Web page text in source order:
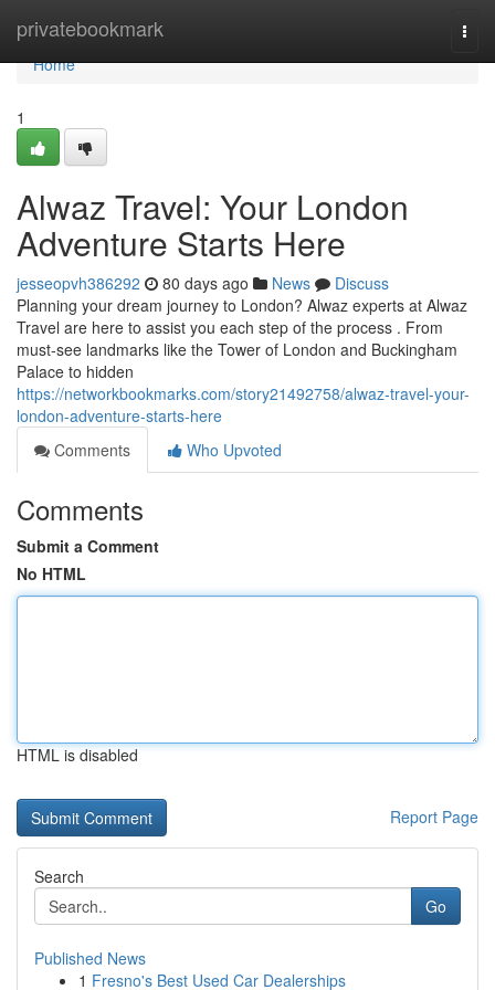
privatebookmark
Home
Home
1
Alwaz Travel: Your London
Adventure Starts Here
jesseopvh386292 80 days ago News
Discuss
Planning your dream journey to London? Alwaz experts at Alwaz
Travel are here to assist you each step of the process . From
must-see landmarks like the Tower of London and Buckingham
Palace to hidden
https://networkbookmarks.com/story21492758/alwaz-travel-your-
london-adventure-starts-here
Comments
Who Upvoted
Comments
Submit a Comment
No HTML
HTML is disabled
Report Page
Search
Go
Published News
1 Fresno's Best Used Car Dealerships